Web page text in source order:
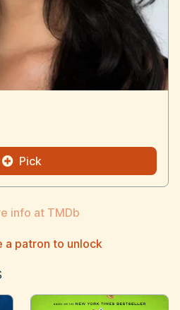
Pick
info at TMDb
a patron to unlock